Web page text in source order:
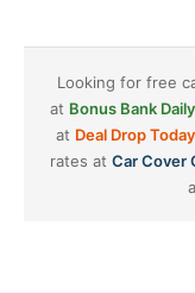
Looking for free
at Bonus Bank Daily
at Deal Drop Today
rates at Car Cover